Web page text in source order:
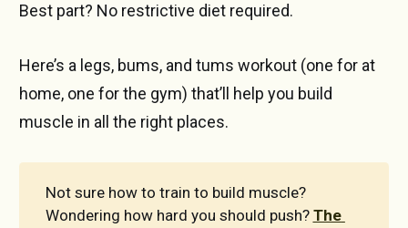
Best part? No restrictive diet required.
Here’s a legs, bums, and tums workout (one for at
home, one for the gym) that’ll help you build
muscle in all the right places.
Not sure how to train to build muscle?
Wondering how hard you should push? The